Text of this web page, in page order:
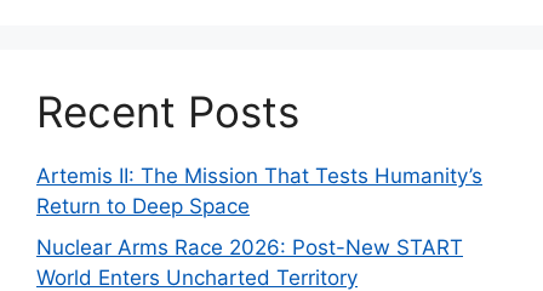
Recent Posts
Artemis II: The Mission That Tests Humanity’s
Return to Deep Space
Nuclear Arms Race 2026: Post-New START
World Enters Uncharted Territory